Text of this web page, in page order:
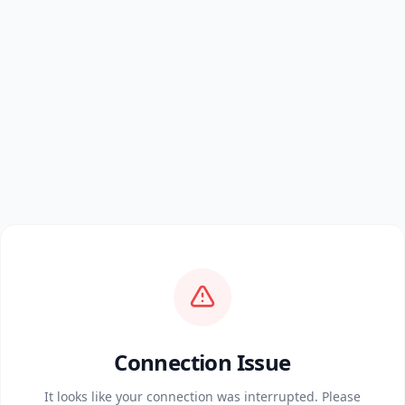
Connection Issue
It looks like your connection was interrupted. Please